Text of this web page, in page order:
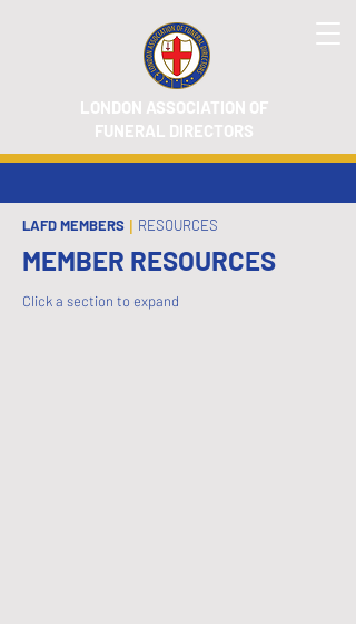
LONDON ASSOCIATION OF
FUNERAL DIRECTORS
LAFD MEMBERS | RESOURCES
MEMBER RESOURCES
Click a section to expand